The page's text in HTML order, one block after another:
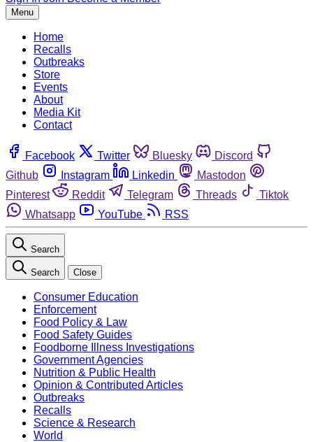
Menu
Home
Recalls
Outbreaks
Store
Events
About
Media Kit
Contact
Facebook Twitter Bluesky
Discord
Github
Instagram Linkedin
Mastodon
Pinterest
Reddit Telegram Threads
Tiktok
Whatsapp
YouTube RSS
Search
Search Close
Consumer Education
Enforcement
Food Policy & Law
Food Safety Guides
Foodborne Illness Investigations
Government Agencies
Nutrition & Public Health
Opinion & Contributed Articles
Outbreaks
Recalls
Science & Research
World